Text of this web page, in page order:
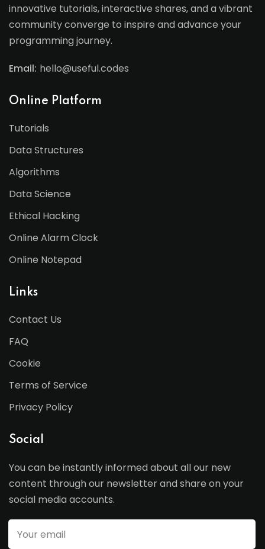
innovative tutorials, interactive shares, and a vibrant
community converge to inspire and advance your
programming journey.
Email: hello@useful.codes
Online Platform
Tutorials
Data Structures
Algorithms
Data Science
Ethical Hacking
Online Alarm Clock
Online Notepad
Links
Contact Us
FAQ
Cookie
Terms of Service
Privacy Policy
Social
You can be instantly informed about all our new
content through our newsletter and share on your
social media accounts.